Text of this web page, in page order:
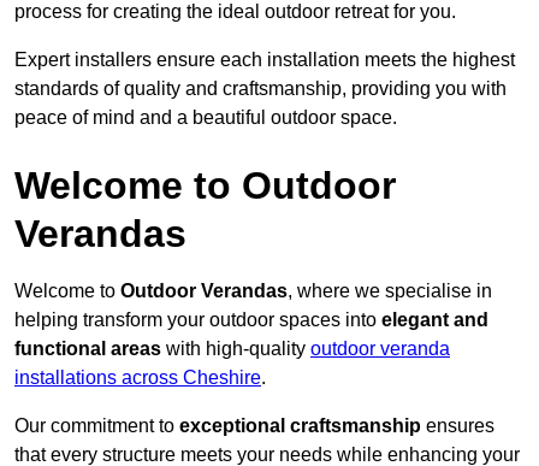
process for creating the ideal outdoor retreat for you.
Expert installers ensure each installation meets the highest
standards of quality and craftsmanship, providing you with
peace of mind and a beautiful outdoor space.
Welcome to Outdoor
Verandas
Welcome to Outdoor Verandas, where we specialise in
helping transform your outdoor spaces into elegant and
functional areas with high-quality outdoor veranda
installations across Cheshire.
Our commitment to exceptional craftsmanship ensures
that every structure meets your needs while enhancing your